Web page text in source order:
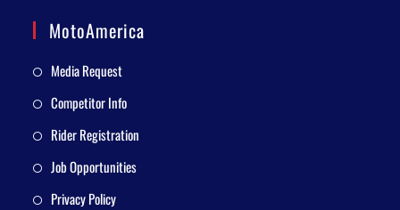
MotoAmerica
Media Request
Competitor Info
Rider Registration
Job Opportunities
Privacy Policy